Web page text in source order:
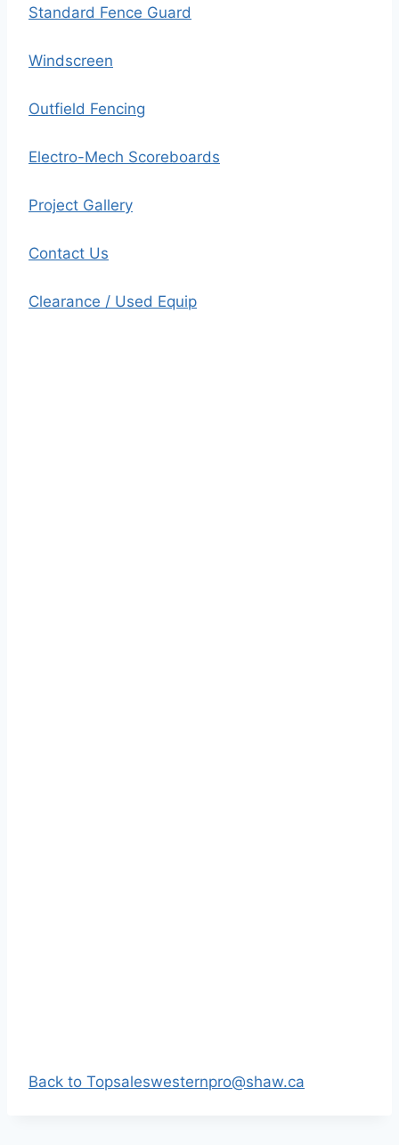
Standard Fence Guard
Windscreen
Outfield Fencing
Electro-Mech Scoreboards
Project Gallery
Contact Us
Clearance / Used Equip
Back to Topsaleswesternpro@shaw.ca